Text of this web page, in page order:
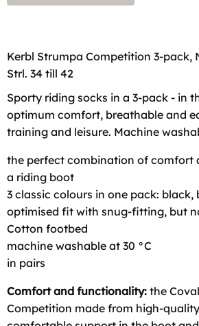
Kerbl Strumpa Competition 3-
Strl. 34 till 42
Sporty riding socks in a 3-pack - in
optimum comfort, breathable and
training and leisure. Machine
the perfect combination of comfort
a riding boot
3 classic colours in one pack: black,
optimised fit with snug-fitting, but
Cotton footbed
machine washable at 30 °C
in pairs
Comfort and functionality: the
Competition made from high-